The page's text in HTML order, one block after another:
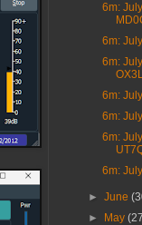
6m:
6m:
6m:
6m:
6m:
6m:
6m:
►June
►
May